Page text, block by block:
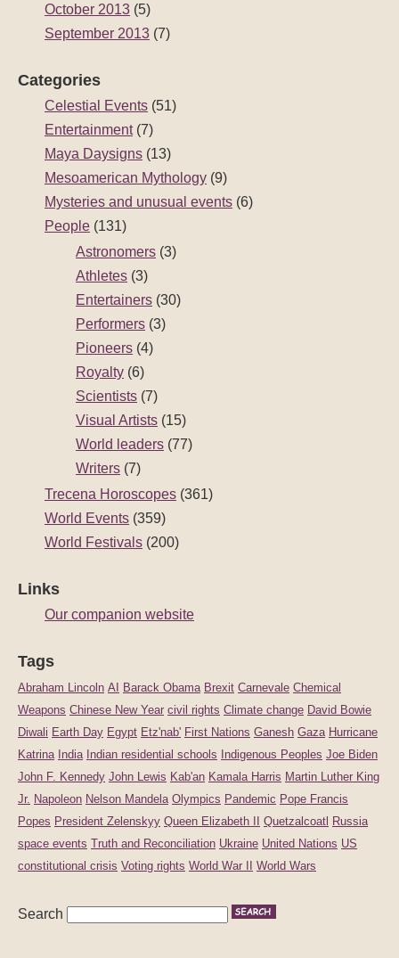
October 2013 (5)
September 2013 (7)
Categories
Celestial Events (51)
Entertainment(7)
Maya Daysigns (13)
Mesoamerican Mythology (9)
Mysteries and unusual events (6)
People (131)
Astronomers (3)
Athletes (3)
Entertainers (30)
Performers (3)
Pioneers (4)
Royalty (6)
Scientists (7)
Visual Artists (15)
World leaders (77)
Writers (7)
Trecena Horoscopes (361)
World Events (359)
World Festivals (200)
Links
Our companion website
Tags
Abraham Lincoln AI Barack Obama Brexit Carnevale Chemical
Weapons Chinese New Year civil rights Climate change David Bowie
Diwali Earth Day Egypt Etz'nab' First Nations Ganesh Gaza Hurricane
Katrina India Indian residential schools Indigenous Peoples Joe Biden
John F. Kennedy John Lewis Kab'an Kamala Harris Martin Luther King
Jr. Napoleon Nelson Mandela Olympics Pandemic Pope Francis
Popes President Zelenskyy Queen Elizabeth II Quetzalcoatl Russia
space events Truth and Reconciliation Ukraine United Nations US
constitutional crisis Voting rights World War II World Wars
Search